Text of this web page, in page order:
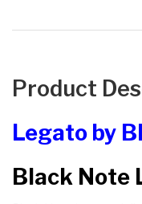
Product
Legato by
Black Note